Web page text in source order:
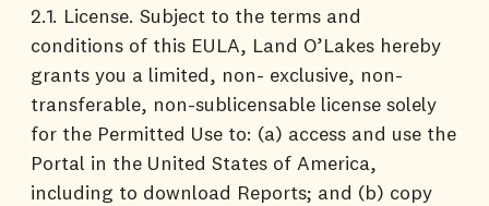
2.1. License. Subject to the terms and
conditions of this EULA, Land O’Lakes hereby
grants you a limited, non- exclusive, non-
transferable, non-sublicensable license solely
for the Permitted Use to: (a) access and use the
Portal in the United States of America,
including to download Reports; and (b) copy